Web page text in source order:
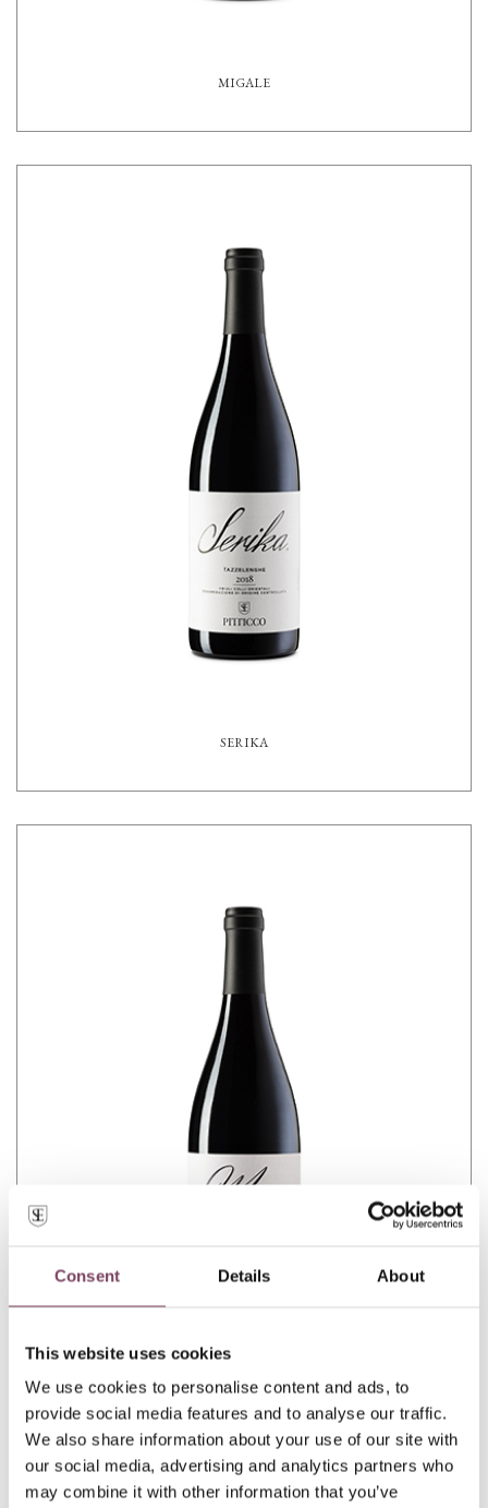
Consent Details About
This website uses cookies
We use cookies to personalise content and ads, to
provide social media features and to analyse our traffic.
We also share information about your use of our site with
our social media, advertising and analytics partners who
may combine it with other information that you’ve
MIGALE
SERIKA